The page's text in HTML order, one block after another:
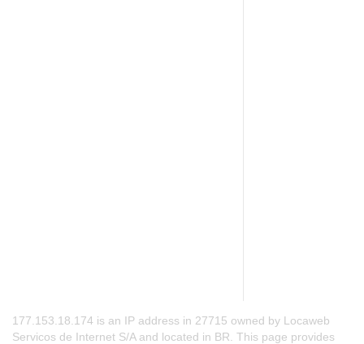
177.153.18.174 is an IP address in 27715 owned by Locaweb
Servicos de Internet S/A and located in BR. This page provides